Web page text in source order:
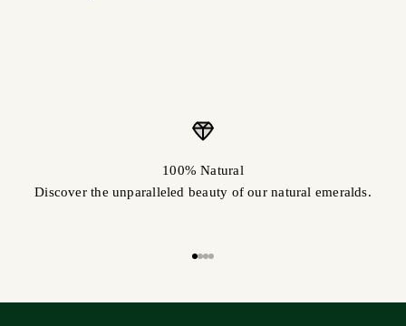
100% Natural
Discover the unparalleled beauty of our natural emeralds.